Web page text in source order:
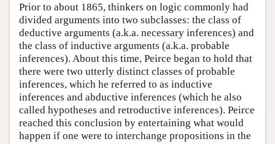
Prior to about 1865, thinkers on logic commonly had
divided arguments into two subclasses: the class of
deductive arguments (a.k.a. necessary inferences) and
the class of inductive arguments (a.k.a. probable
inferences). About this time, Peirce began to hold that
there were two utterly distinct classes of probable
inferences, which he referred to as inductive
inferences and abductive inferences (which he also
called hypotheses and retroductive inferences). Peirce
reached this conclusion by entertaining what would
happen if one were to interchange propositions in the